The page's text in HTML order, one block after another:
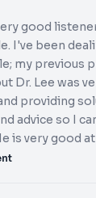
good
I've been
my previous
Dr. Lee was
providing
advice so I
is very good